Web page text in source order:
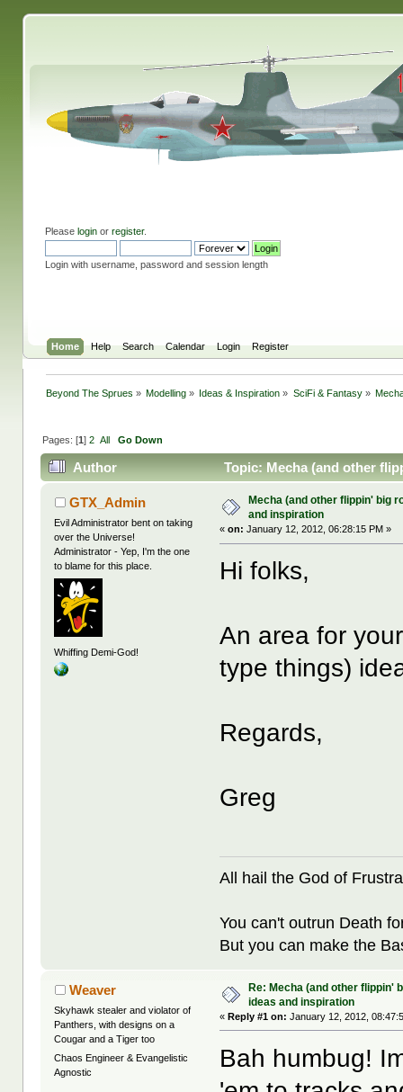
Please loginor register.
Login with username, password and session length
Home Help Search Calendar Login Register
Beyond The Sprues » Modelling » Ideas & Inspiration » SciFi & Fantasy»
Pages: [1] 2 All Go Down
Author Topic: Mecha (and other
GTX_Admin
Evil Administrator bent on taking
over the Universe!
Administrator - Yep, I'm the one
to blame for this place.
Whiffing Demi-God!
Mecha (and other flippin' big
and inspiration
«on: January 12, 2012, 06:28:15 PM »
Hi folks,
An area for
type things)
Regards,
Greg
All hail the God of
You can't outrun Death
But you can make the
Weaver
Skyhawk stealer and violator of
Panthers, with designs on a
Cougar and a Tiger too
Chaos Engineer & Evangelistic
Agnostic
Re: Mecha (and other flippin'
ideas and inspiration
«Reply #1 on: January 12, 2012,
Bah humbug!